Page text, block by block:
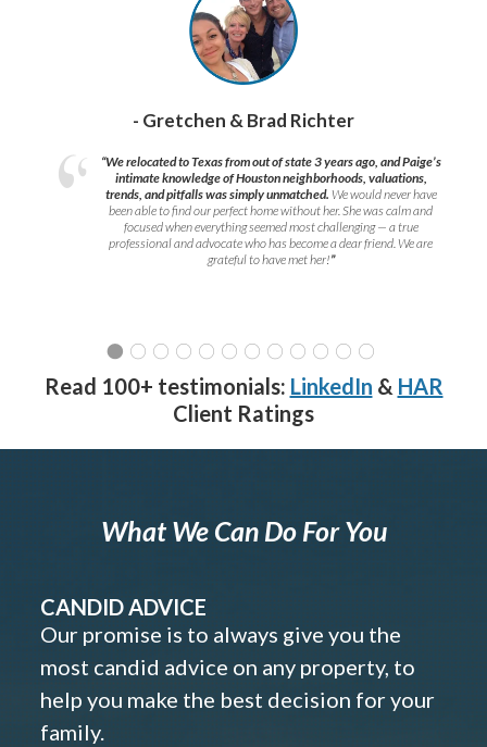
- Gretchen & Brad Richter
“We relocated to Texas from out of state 3 years ago, and Paige’s
intimate knowledge of Houston neighborhoods, valuations,
trends, and pitfalls was simply unmatched. We would never have
been able to find our perfect home without her. She was calm and
focused when everything seemed most challenging — a true
professional and advocate who has become a dear friend. We are
grateful to have met her!”
Read 100+ testimonials: LinkedIn & HAR
Client Ratings
What We Can Do For You
CANDID ADVICE
Our promise is to always give you the
most candid advice on any property, to
help you make the best decision for your
family.